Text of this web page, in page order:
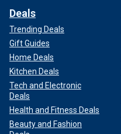
Deals
Trending Deals
Gift Guides
Home Deals
Kitchen Deals
Tech and Electronic
Deals
Health and Fitness Deals
Beauty and Fashion